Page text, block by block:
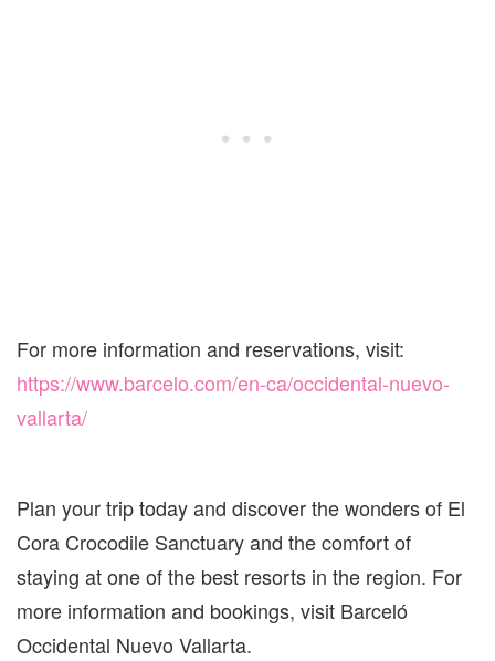
For more information and reservations, visit:
https://www.barcelo.com/en-ca/occidental-nuevo-
vallarta/
Plan your trip today and discover the wonders of El
Cora Crocodile Sanctuary and the comfort of
staying at one of the best resorts in the region. For
more information and bookings, visit Barceló
Occidental Nuevo Vallarta.